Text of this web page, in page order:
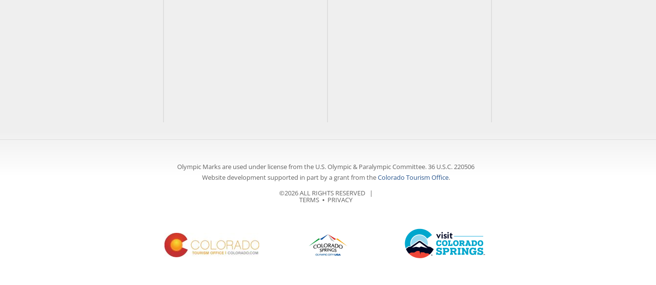
Olympic Marks are used under license from the U.S. Olympic & Paralympic Committee. 36 U.S.C. 220506
Website development supported in part by a grant from theColorado Tourism Office.
©2026 ALL RIGHTS RESERVED |
TERMS ⦁ PRIVACY